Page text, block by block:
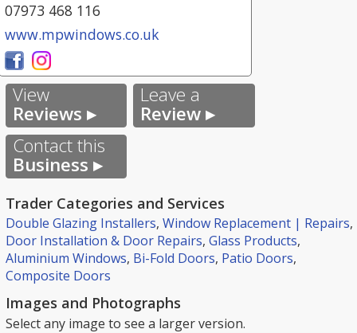
07973 468 116
www.mpwindows.co.uk
View
Reviews ▸
Leave a
Review ▸
Contact this
Business ▸
Trader Categories and Services
Double Glazing Installers, Window Replacement | Repairs,
Door Installation & Door Repairs, Glass Products,
Aluminium Windows, Bi-Fold Doors, Patio Doors,
Composite Doors
Images and Photographs
Select any image to see a larger version.